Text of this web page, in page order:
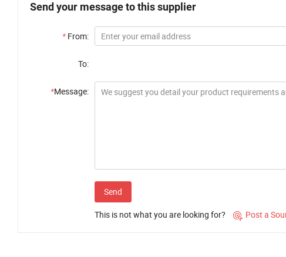
Send your message to this supplier
* From:
To:
*Message:
Send
This is not what you are looking for?  Post a